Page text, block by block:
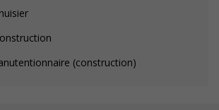
(construction)